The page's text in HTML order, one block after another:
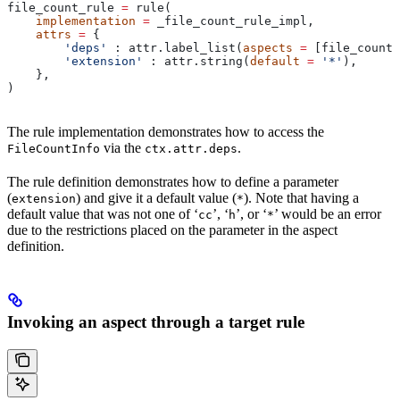
file_count_rule = rule(
    implementation
= _file_count_rule_impl,
    attrs
= {
        'deps'
: attr.label_list( aspects =
        'extension'
: attr.string( default = '*' ),
    },
)
The rule implementation demonstrates how to access the
FileCountInfo via the ctx.attr.deps.
The rule definition demonstrates how to define a parameter
(extension) and give it a default value (*). Note that having a
default value that was not one of ‘cc’, ‘ h’, or ‘*’ would be an error
due to the restrictions placed on the parameter in the aspect
definition.
Invoking an aspect through a target rule